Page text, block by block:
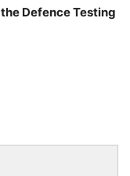
Defence Testing